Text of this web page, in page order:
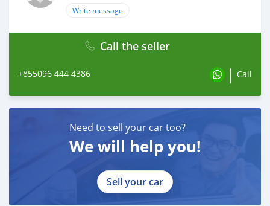
Write message
Call the seller
+855096 444 4386 Call
Need to sell your car too?
We will help you!
Sell your car